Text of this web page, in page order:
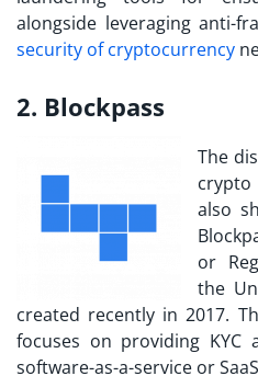
alongside leveraging anti-
security of cryptocurrency
2. Blockpass
The
also
or
the
created recently in 2017.
focuses on providing
software-as-a-service or